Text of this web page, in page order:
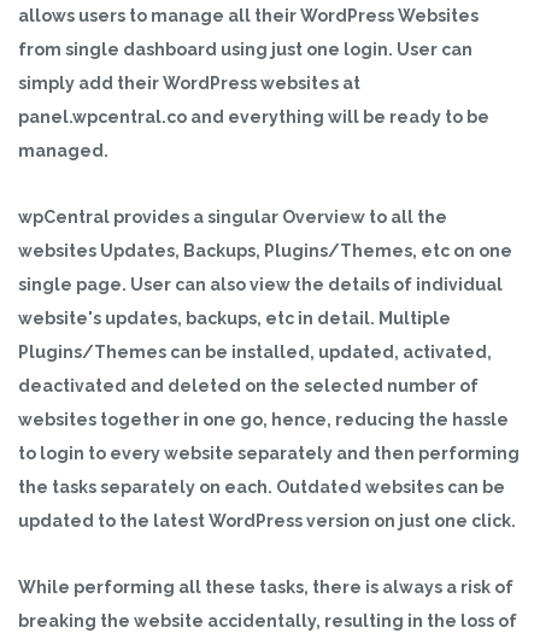
allows users to manage all their WordPress Websites
from single dashboard using just one login. User can
simply add their WordPress websites at
panel.wpcentral.co and everything will be ready to be
managed.
wpCentral provides a singular Overview to all the
websites Updates, Backups, Plugins/Themes, etc on one
single page. User can also view the details of individual
website's updates, backups, etc in detail. Multiple
Plugins/Themes can be installed, updated, activated,
deactivated and deleted on the selected number of
websites together in one go, hence, reducing the hassle
to login to every website separately and then performing
the tasks separately on each. Outdated websites can be
updated to the latest WordPress version on just one click.
While performing all these tasks, there is always a risk of
breaking the website accidentally, resulting in the loss of